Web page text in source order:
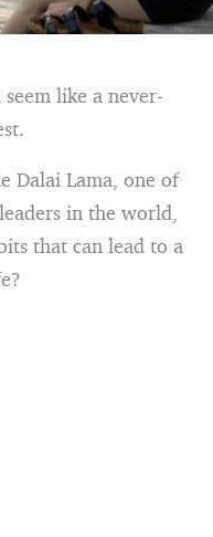
like a never-
Dalai Lama, one of
in the world,
that can lead to a